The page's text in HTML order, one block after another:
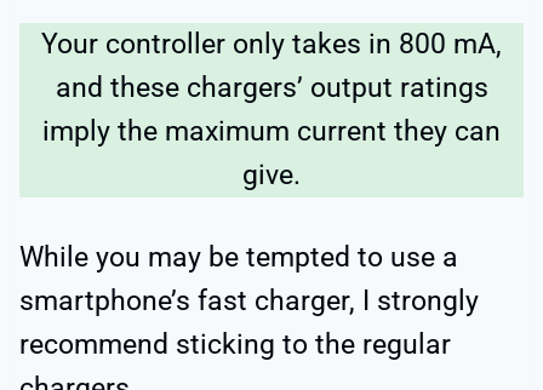
Your controller only takes in 800 mA,
and these chargers’ output ratings
imply the maximum current they can
give.
While you may be tempted to use a
smartphone’s fast charger, I strongly
recommend sticking to the regular